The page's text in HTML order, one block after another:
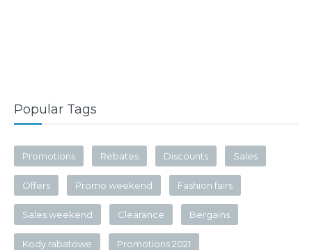
Popular Tags
Promotions Rebates Discounts Sales
Offers Promo weekend Fashion fairs
Sales weekend Clearance Bergains
Kody rabatowe Promotions 2021